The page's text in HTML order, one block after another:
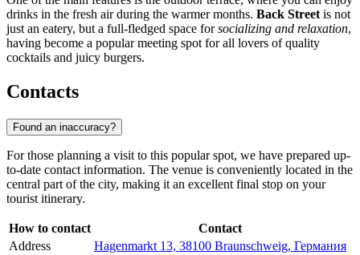
drinks in the fresh air during the warmer months. Back Street is not
just an eatery, but a full-fledged space forsocializing and relaxation,
having become a popular meeting spot for all lovers of quality
cocktails and juicy burgers.
Contacts
Found an inaccuracy?
For those planning a visit to this popular spot, we have prepared up-
to-date contact information. The venue is conveniently located in the
central part of the city, making it an excellent final stop on your
tourist itinerary.
How to contact
Contact
Address
Hagenmarkt 13, 38100 Braunschweig, Германия